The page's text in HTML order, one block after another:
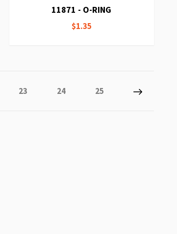
11871 - O-RING
$1.35
Page
23 Page
24 Page
25 Page
Next